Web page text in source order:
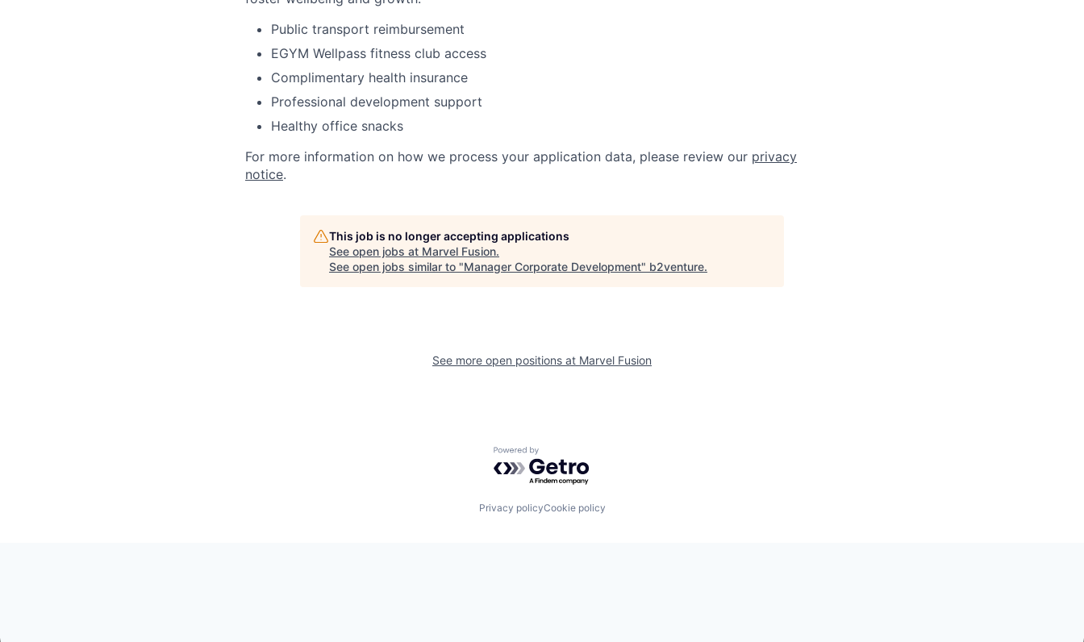
Public transport reimbursement
EGYM Wellpass fitness club access
Complimentary health insurance
Professional development support
Healthy office snacks
For more information on how we process your application data, please review our privacy
notice.
This job is no longer accepting applications
See open jobs at Marvel Fusion.
See open jobs similar to "Manager Corporate Development" b2venture.
See more open positions at Marvel Fusion
Powered by Getro.com
Privacy policyCookie policy